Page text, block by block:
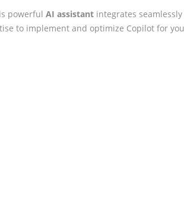
powerful AI assistant integrates
to implement and optimize Copilot for